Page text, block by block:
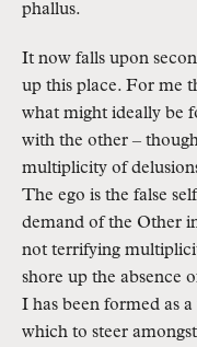
phallus.
It now falls upon
up this place. For me
what might ideally be
with the other –
multiplicity of
The ego is the false
demand of the Other
not terrifying
shore up the absence
I has been formed as
which to steer